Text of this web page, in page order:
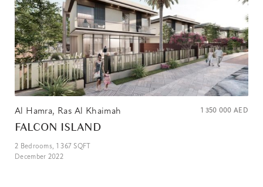
Al Hamra, Ras Al Khaimah 1 350 000 AED
FALCON ISLAND
2 Bedrooms, 1 367 SQFT
December 2022